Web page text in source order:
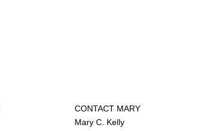
CONTACT MARY
Mary C. Kelly